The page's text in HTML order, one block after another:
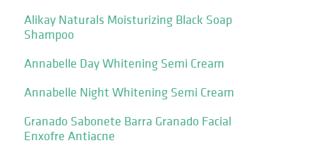
Alikay Naturals Moisturizing Black Soap
Shampoo
Annabelle Day Whitening Semi Cream
Annabelle Night Whitening Semi Cream
Granado Sabonete Barra Granado Facial
Enxofre Antiacne